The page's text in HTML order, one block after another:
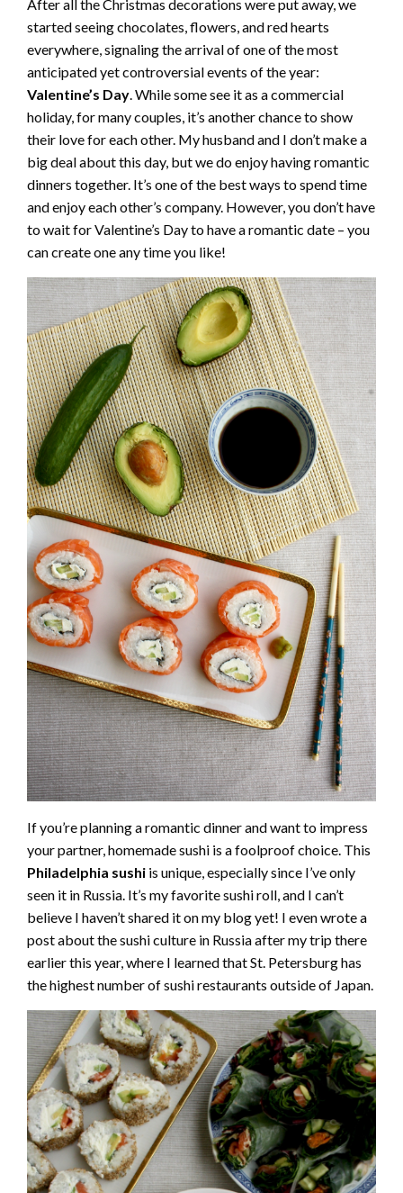
After all the Christmas decorations were put away, we
started seeing chocolates, flowers, and red hearts
everywhere, signaling the arrival of one of the most
anticipated yet controversial events of the year:
Valentine’s Day . While some see it as a commercial
holiday, for many couples, it’s another chance to show
their love for each other. My husband and I don’t make a
big deal about this day, but we do enjoy having romantic
dinners together. It’s one of the best ways to spend time
and enjoy each other’s company. However, you don’t have
to wait for Valentine’s Day to have a romantic date – you
can create one any time you like!
If you’re planning a romantic dinner and want to impress
your partner, homemade sushi is a foolproof choice. This
Philadelphia sushi is unique, especially since I’ve only
seen it in Russia. It’s my favorite sushi roll, and I can’t
believe I haven’t shared it on my blog yet! I even wrote a
post about the sushi culture in Russia after my trip there
earlier this year, where I learned that St. Petersburg has
the highest number of sushi restaurants outside of Japan.